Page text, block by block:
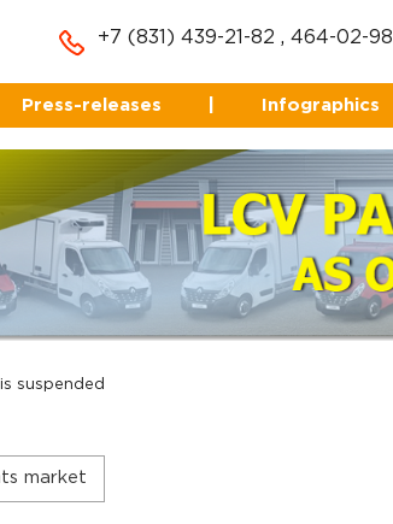
+7 (831) 439-21-82 , 464-02-98
Press-releases Infographics
suspended
market